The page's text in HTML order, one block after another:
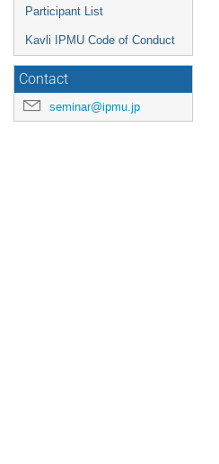
Participant List
Kavli IPMU Code of Conduct
Contact
seminar@ipmu.jp